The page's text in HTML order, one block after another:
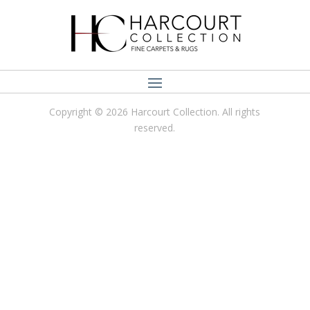
Copyright © 2026 Harcourt Collection. All rights
reserved.